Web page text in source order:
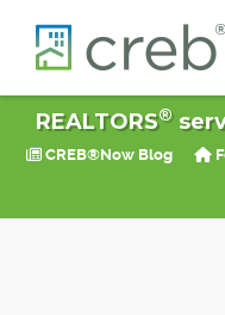
REALTORS®
CREB®Now Blog